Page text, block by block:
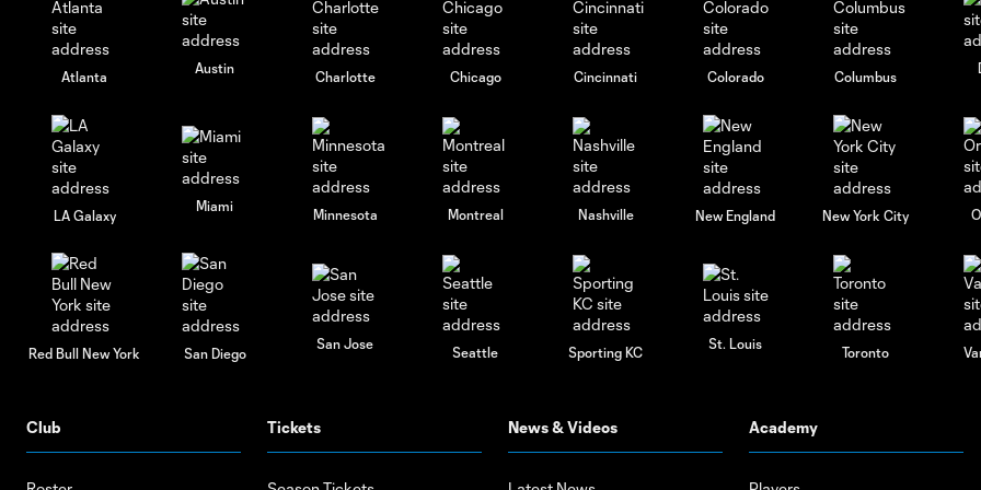
Atlanta
Austin
Charlotte Chicago Cincinnati Colorado Columbus
LA Galaxy
Miami
Minnesota Montreal Nashville New England New York City
Red Bull New York San Diego
San Jose
Seattle Sporting KC
St. Louis
Toronto
Club Tickets News & Videos Academy